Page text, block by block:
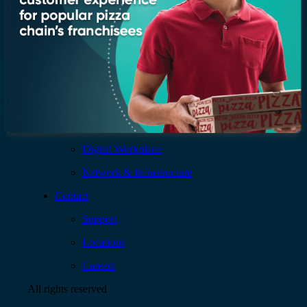
Services
AI & Data
Application
Cybersecurity
Digital Workplace
Network & Infrastructure
Contact
Support
Locations
Careers
All rights reserved